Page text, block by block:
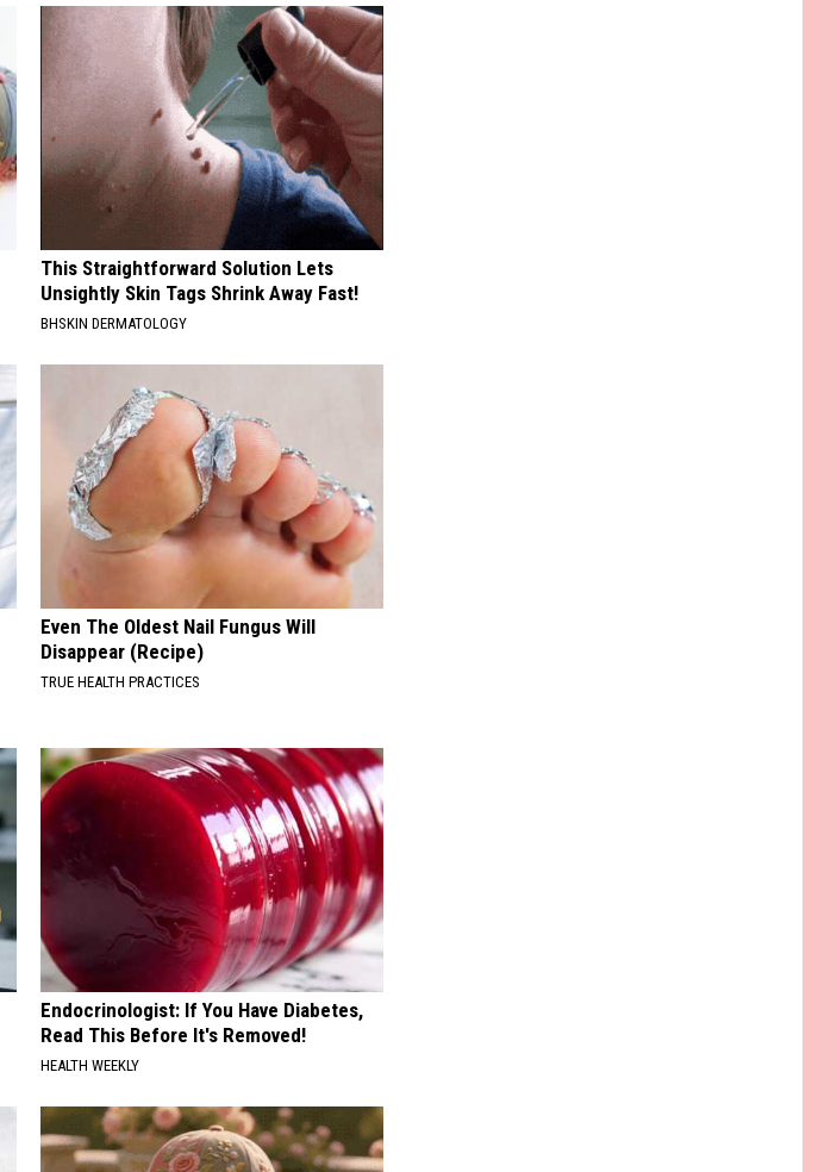
This Straightforward Solution Lets
Unsightly Skin Tags Shrink Away Fast!
BHSKIN DERMATOLOGY
Even The Oldest Nail Fungus Will
Disappear (Recipe)
TRUE HEALTH PRACTICES
Endocrinologist: If You Have Diabetes,
Read This Before It's Removed!
HEALTH WEEKLY